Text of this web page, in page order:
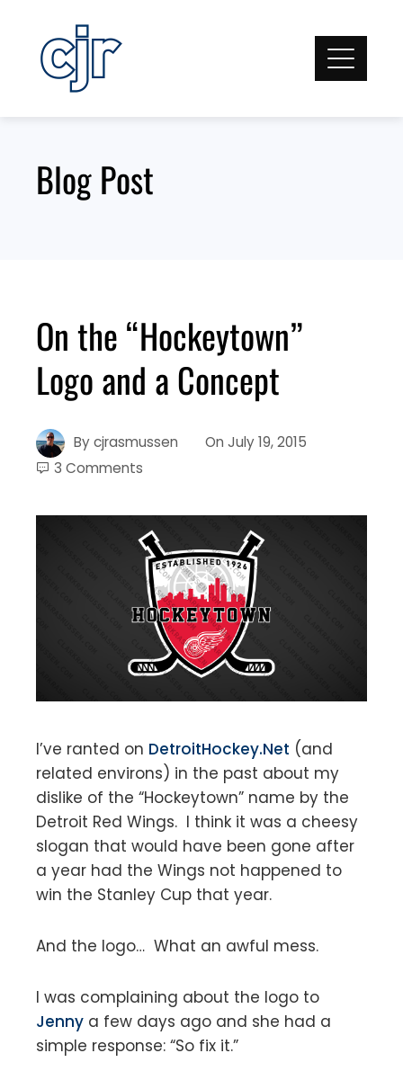
content
Blog Post
On the “Hockeytown”
Logo and a Concept
Bycjrasmussen On July 19, 2015
3 Comments
I’ve ranted on DetroitHockey.Net (and
related environs) in the past about my
dislike of the “Hockeytown” name by the
Detroit Red Wings. I think it was a cheesy
slogan that would have been gone after
a year had the Wings not happened to
win the Stanley Cup that year.
And the logo… What an awful mess.
I was complaining about the logo to
Jenny a few days ago and she had a
simple response: “So fix it.”